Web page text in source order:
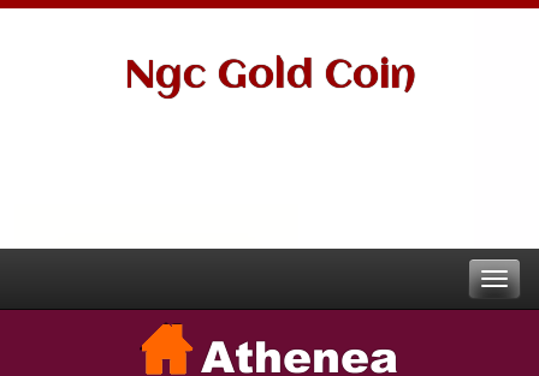
Ngc Gold Coin